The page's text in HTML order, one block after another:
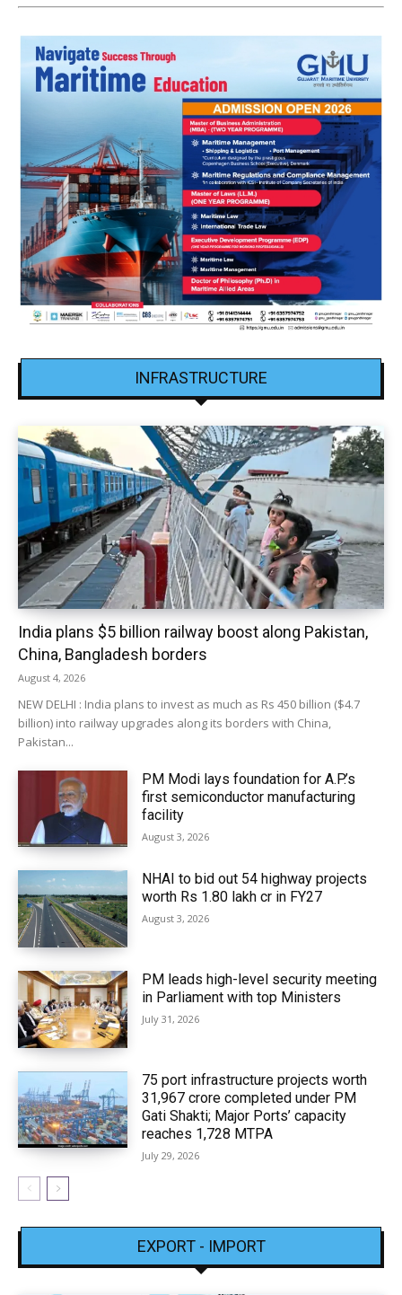
INFRASTRUCTURE
India plans $5 billion railway boost along Pakistan,
China, Bangladesh borders
August 4, 2026
NEW DELHI : India plans to invest as much as Rs 450 billion ($4.7
billion) into railway upgrades along its borders with China,
Pakistan...
PM Modi lays foundation for A.P.’s
first semiconductor manufacturing
facility
August 3, 2026
NHAI to bid out 54 highway projects
worth Rs 1.80 lakh cr in FY27
August 3, 2026
PM leads high-level security meeting
in Parliament with top Ministers
July 31, 2026
75 port infrastructure projects worth
₹31,967 crore completed under PM
Gati Shakti; Major Ports’ capacity
reaches 1,728 MTPA
July 29, 2026
EXPORT - IMPORT